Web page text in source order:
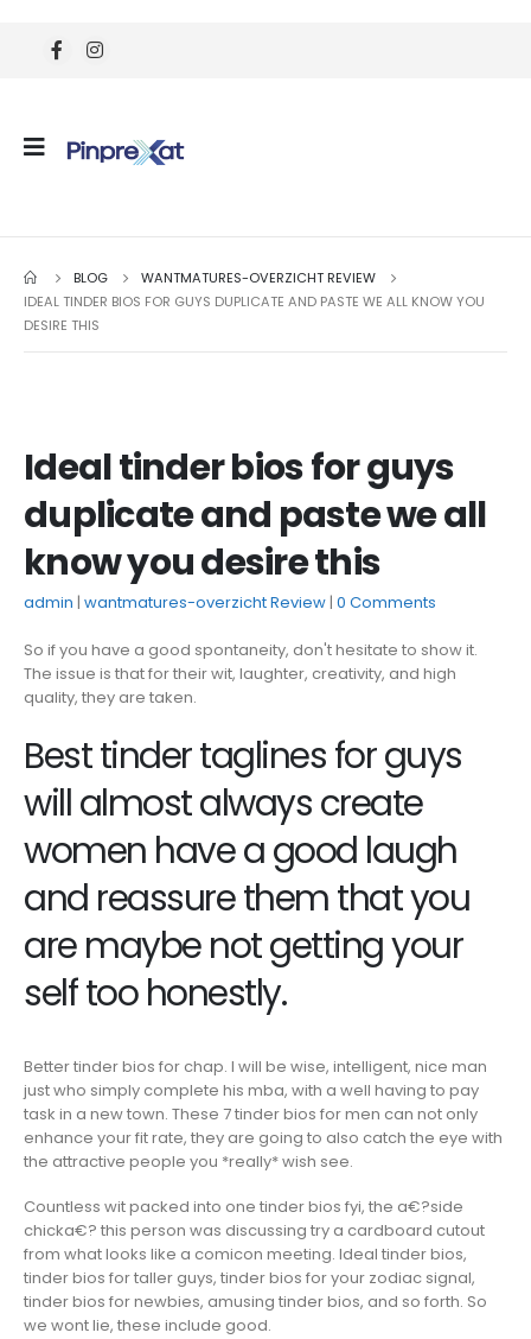
BLOG
WANTMATURES-OVERZICHT REVIEW
IDEAL TINDER BIOS FOR GUYS DUPLICATE AND PASTE WE ALL KNOW YOU
DESIRE THIS
Ideal tinder bios for guys
duplicate and paste we all
know you desire this
admin wantmatures-overzicht Review 0 Comments
So if you have a good spontaneity, don't hesitate to show it.
The issue is that for their wit, laughter, creativity, and high
quality, they are taken.
Best tinder taglines for guys
will almost always create
women have a good laugh
and reassure them that you
are maybe not getting your
self too honestly.
Better tinder bios for chap. I will be wise, intelligent, nice man
just who simply complete his mba, with a well having to pay
task in a new town. These 7 tinder bios for men can not only
enhance your fit rate, they are going to also catch the eye with
the attractive people you *really* wish see.
Countless wit packed into one tinder bios fyi, the a€?side
chicka€? this person was discussing try a cardboard cutout
from what looks like a comicon meeting. Ideal tinder bios,
tinder bios for taller guys, tinder bios for your zodiac signal,
tinder bios for newbies, amusing tinder bios, and so forth. So
we wont lie, these include good.